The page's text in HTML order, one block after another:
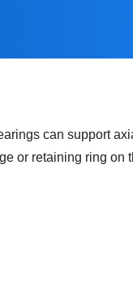
can support
or retaining ring on